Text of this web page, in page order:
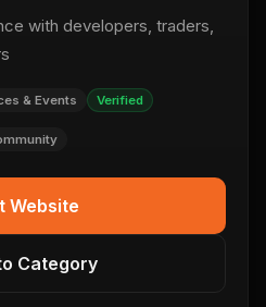
with developers, traders,
& Events Verified
Website
Category